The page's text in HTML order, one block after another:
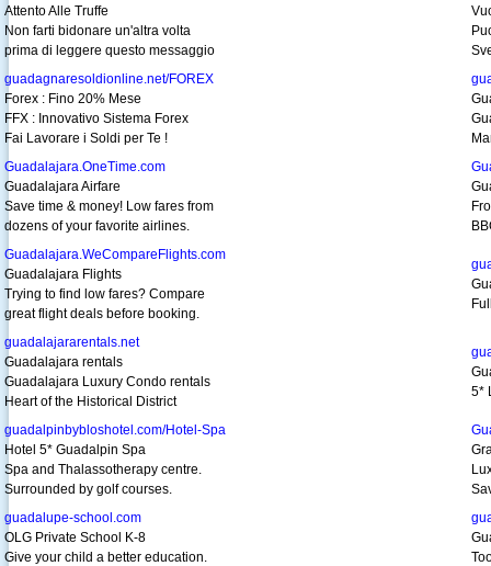
Attento Alle Truffe
Non farti bidonare un'altra volta
prima di leggere questo messaggio
guadagnaresoldionline.net/FOREX
Forex : Fino 20% Mese
FFX : Innovativo Sistema Forex
Fai Lavorare i Soldi per Te !
Guadalajara.OneTime.com
Guadalajara Airfare
Save time & money! Low fares from
dozens of your favorite airlines.
Guadalajara.WeCompareFlights.com
Guadalajara Flights
Trying to find low fares? Compare
great flight deals before booking.
guadalajararentals.net
Guadalajara rentals
Guadalajara Luxury Condo rentals
Heart of the Historical District
5*
guadalpinbybloshotel.com/Hotel-Spa
Hotel 5* Guadalpin Spa
Spa and Thalassotherapy centre.
Surrounded by golf courses.
guadalupe-school.com
OLG Private School K-8
Give your child a better education.